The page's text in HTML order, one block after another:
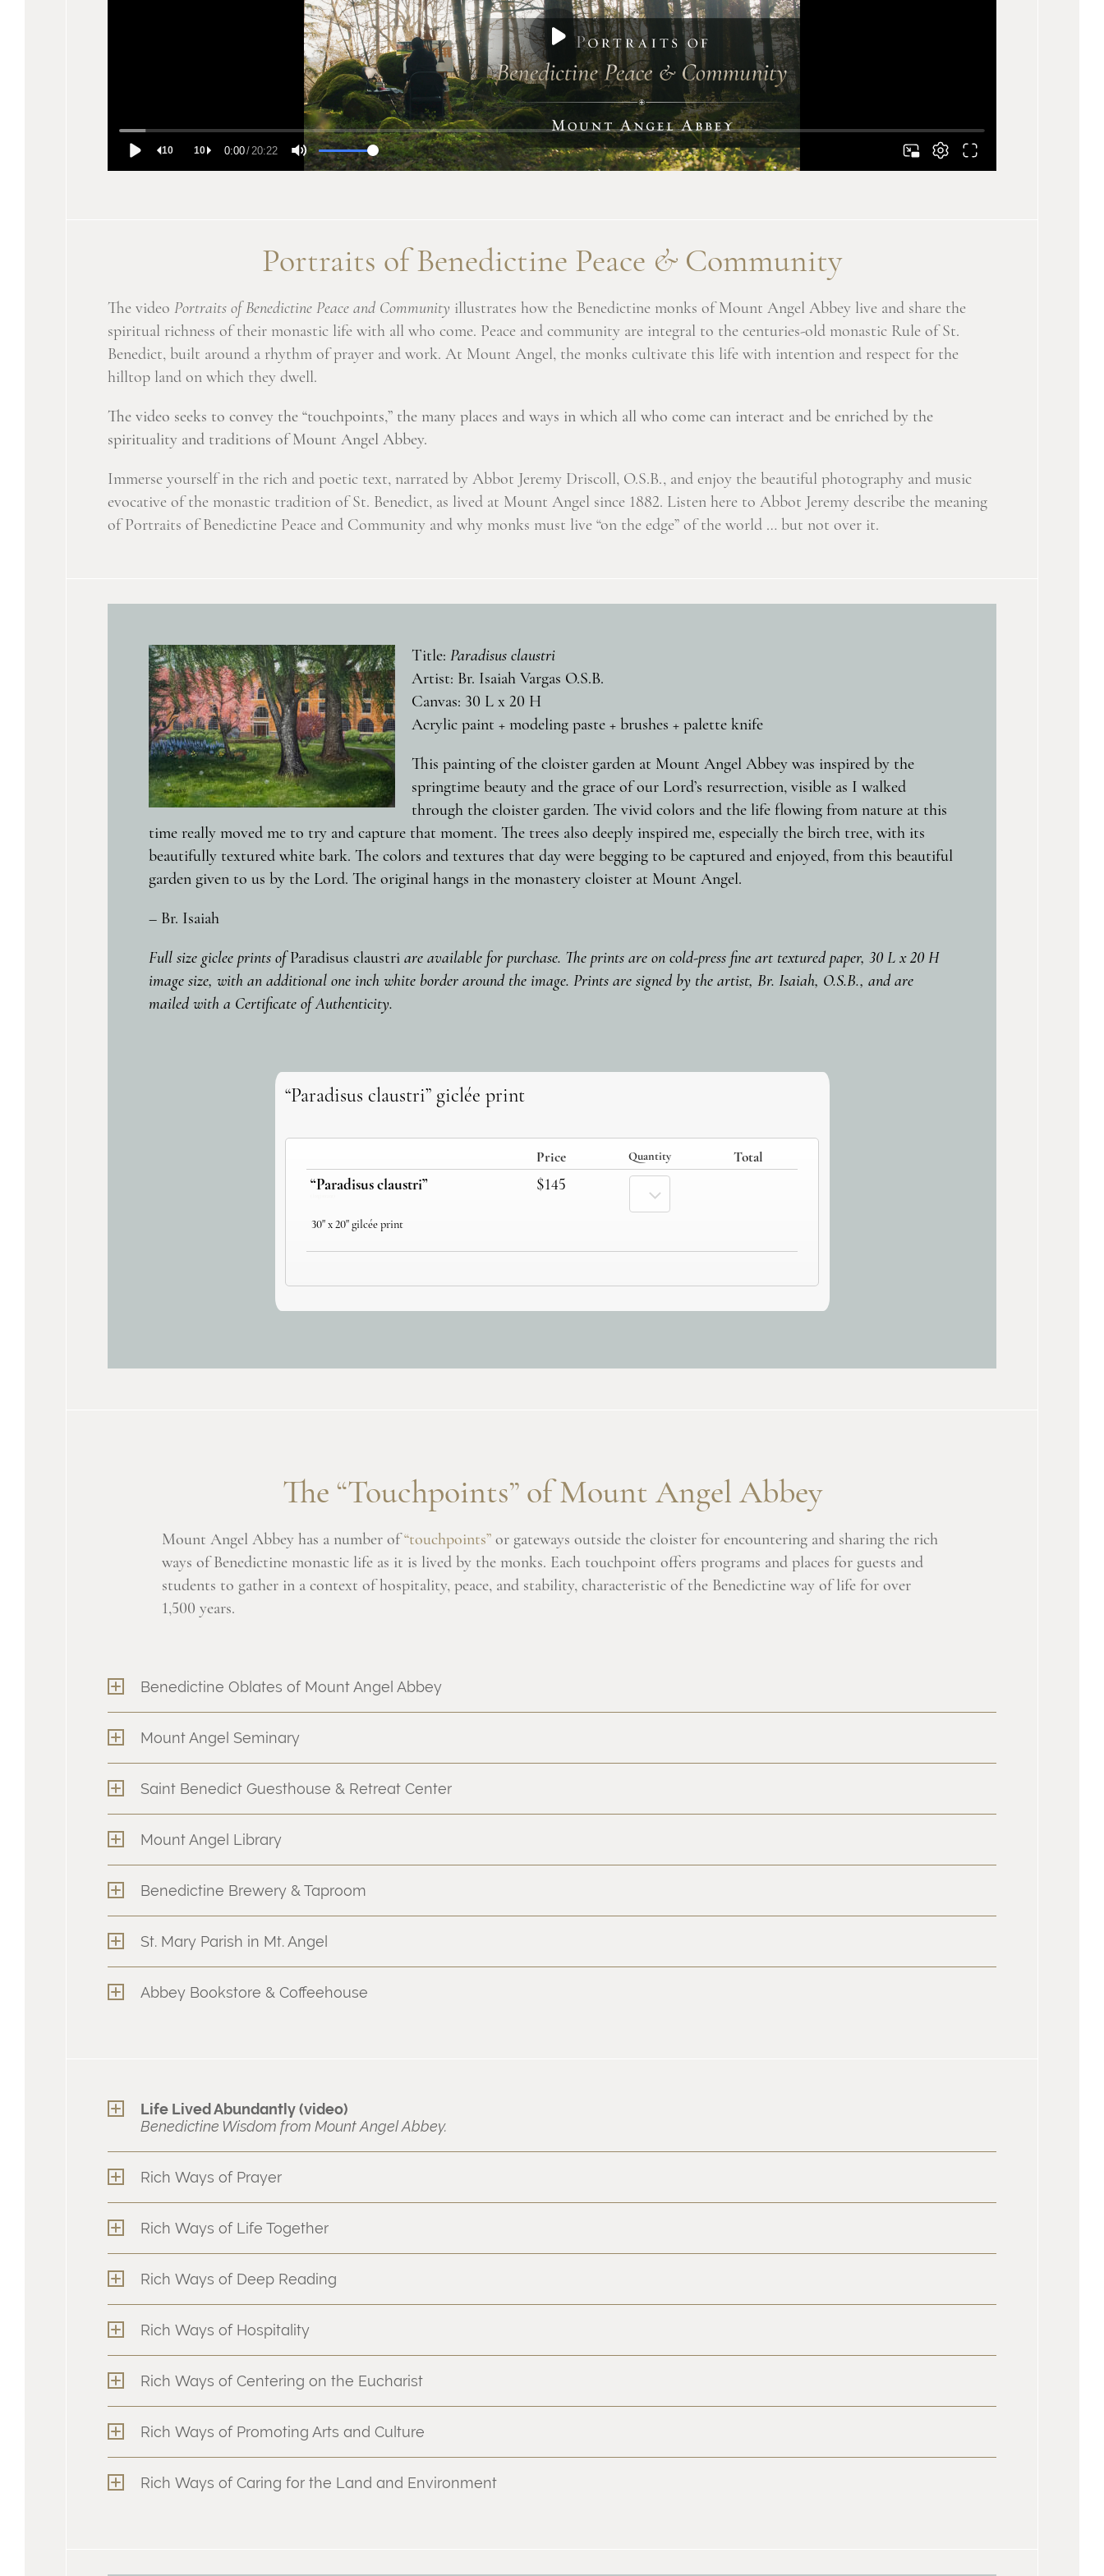
Portraits of Benedictine Peace & Community
The video Portraits of Benedictine Peace and Community illustrates how the Benedictine monks of Mount Angel Abbey live and share the
spiritual richness of their monastic life with all who come. Peace and community are integral to the centuries-old monastic Rule of St.
Benedict, built around a rhythm of prayer and work. At Mount Angel, the monks cultivate this life with intention and respect for the
hilltop land on which they dwell.
The video seeks to convey the “touchpoints,” the many places and ways in which all who come can interact and be enriched by the
spirituality and traditions of Mount Angel Abbey.
Immerse yourself in the rich and poetic text, narrated by Abbot Jeremy Driscoll, O.S.B., and enjoy the beautiful photography and music
evocative of the monastic tradition of St. Benedict, as lived at Mount Angel since 1882. Listen here to Abbot Jeremy describe the meaning
of Portraits of Benedictine Peace and Community and why monks must live “on the edge” of the world … but not over it.
Title: Paradisus claustri
Artist: Br. Isaiah Vargas O.S.B.
Canvas: 30 L x 20 H
Acrylic paint + modeling paste + brushes + palette knife
This painting of the cloister garden at Mount Angel Abbey was inspired by the
springtime beauty and the grace of our Lord’s resurrection, visible as I walked
through the cloister garden. The vivid colors and the life flowing from nature at this
time really moved me to try and capture that moment. The trees also deeply inspired me, especially the birch tree, with its
beautifully textured white bark. The colors and textures that day were begging to be captured and enjoyed, from this beautiful
garden given to us by the Lord. The original hangs in the monastery cloister at Mount Angel.
– Br. Isaiah
Full size giclee prints of Paradisus claustri are available for purchase. The prints are on cold-press fine art textured paper, 30 L x 20 H
image size, with an additional one inch white border around the image. Prints are signed by the artist, Br. Isaiah, O.S.B., and are
mailed with a Certificate of Authenticity.
“Paradisus claustri” giclée print
Price Quantity Total
“Paradisus claustri” $145
30" x 20" gilcée print
The “Touchpoints” of Mount Angel Abbey
Mount Angel Abbey has a number of “touchpoints” or gateways outside the cloister for encountering and sharing the rich
ways of Benedictine monastic life as it is lived by the monks. Each touchpoint offers programs and places for guests and
students to gather in a context of hospitality, peace, and stability, characteristic of the Benedictine way of life for over
1,500 years.
Benedictine Oblates of Mount Angel Abbey
Mount Angel Seminary
Saint Benedict Guesthouse & Retreat Center
Mount Angel Library
Benedictine Brewery & Taproom
St. Mary Parish in Mt. Angel
Abbey Bookstore & Coffeehouse
Life Lived Abundantly (video)
Benedictine Wisdom from Mount Angel Abbey.
Rich Ways of Prayer
Rich Ways of Life Together
Rich Ways of Deep Reading
Rich Ways of Hospitality
Rich Ways of Centering on the Eucharist
Rich Ways of Promoting Arts and Culture
Rich Ways of Caring for the Land and Environment